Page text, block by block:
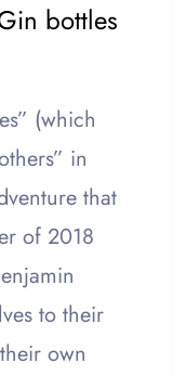
bottles
(which
in
that
of 2018
to their
own